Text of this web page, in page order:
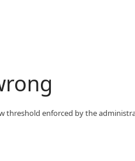
threshold enforced by the